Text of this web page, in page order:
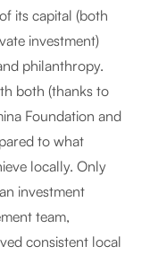
its capital (both
investment)
philanthropy.
both (thanks to
Foundation and
to what
locally. Only
investment
team,
consistent local